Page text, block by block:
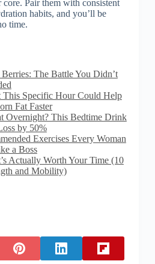
Pair them with consistent
habits, and you’ll be
time.
The Battle You Didn’t
Specific Hour Could Help
Fat Faster
Overnight? This Bedtime Drink
by 50%
Exercises Every Woman
a Boss
Actually Worth Your Time (10
and Mobility)